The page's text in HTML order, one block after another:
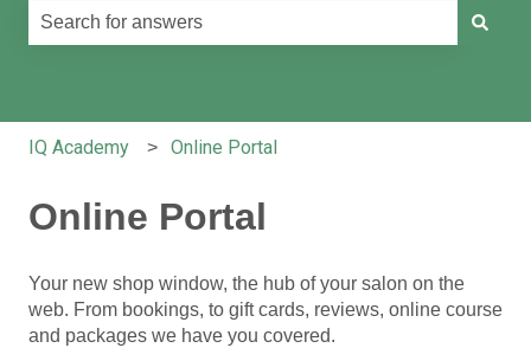
IQ Academy Online Portal
Online Portal
Your new shop window, the hub of your salon on the
web. From bookings, to gift cards, reviews, online course
and packages we have you covered.